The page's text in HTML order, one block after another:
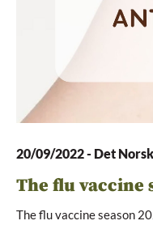
20/09/2022- Det
The flu vaccine
The flu vaccine season